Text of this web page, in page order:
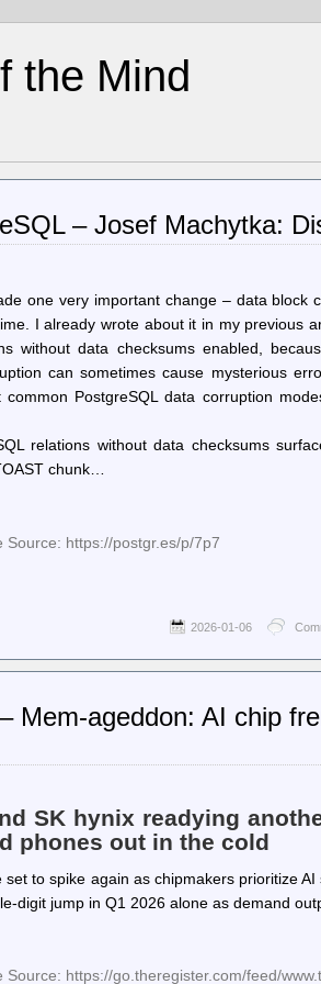
the Mind
– Josef Machytka:
one very important change – data
I already wrote about it in my previous
without data checksums enabled,
can sometimes cause mysterious
PostgreSQL data corruption
relations without data checksums
chunk…
Source: https://postgr.es/p/7p7
2026-01-06
Mem-ageddon: AI chip
SK hynix readying
phones out in the cold
set to spike again as chipmakers prioritize
digit jump in Q1 2026 alone as demand
Source: https://go.theregister.com/feed/